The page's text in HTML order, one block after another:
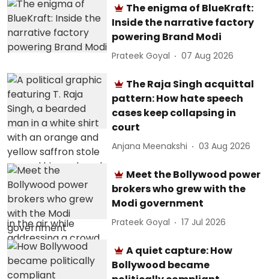
The enigma of BlueKraft:
Inside the narrative factory
powering Brand Modi
Prateek Goyal 07 Aug 2026
The Raja Singh acquittal
pattern: How hate speech
cases keep collapsing in
court
Anjana Meenakshi 03 Aug 2026
Meet the Bollywood power
brokers who grew with the
Modi government
Prateek Goyal 17 Jul 2026
A quiet capture: How
Bollywood became